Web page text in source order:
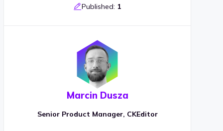
Published: 1
Marcin Dusza
Senior Product Manager, CKEditor